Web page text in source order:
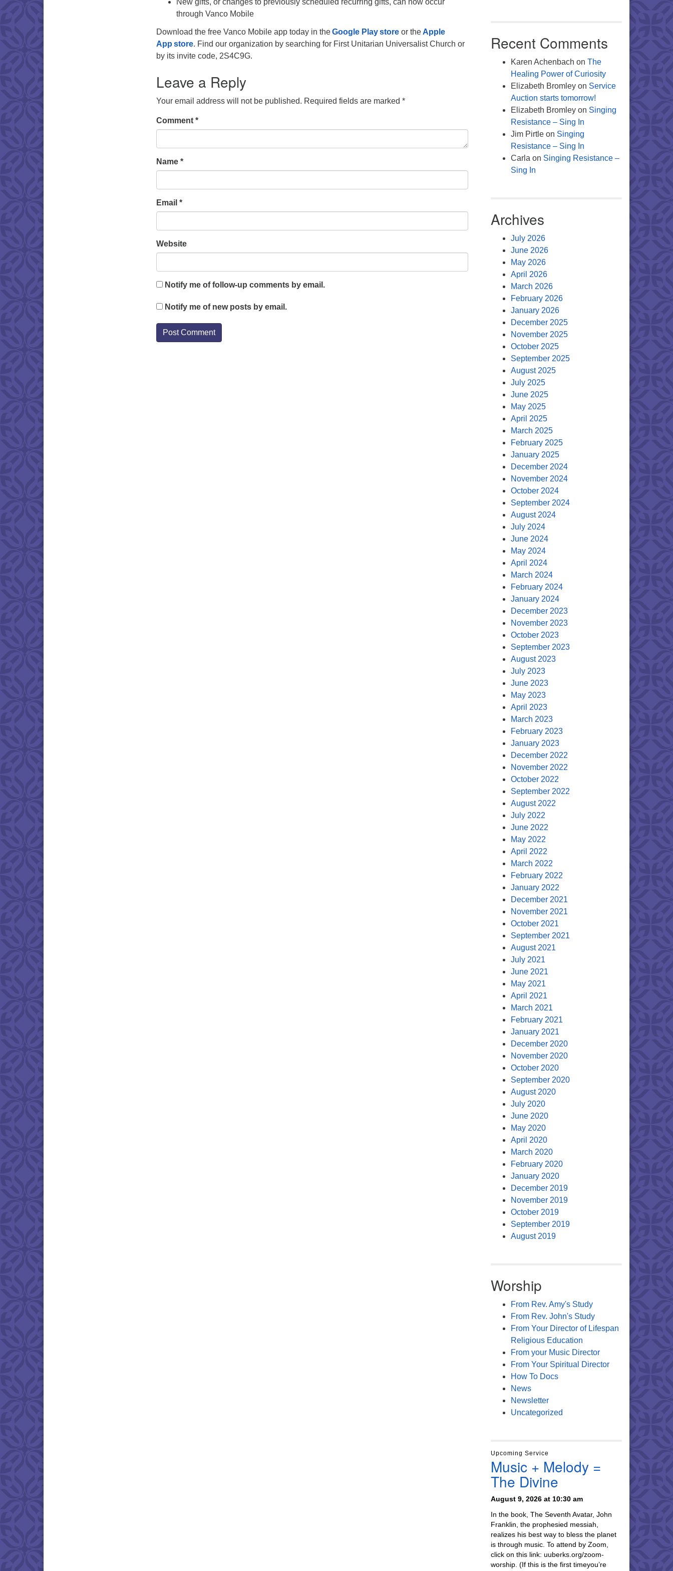
New gifts, or changes to previously scheduled recurring gifts, can now occur
through Vanco Mobile
Download the free Vanco Mobile app today in theGoogle Play store or theApple
App store. Find our organization by searching for First Unitarian Universalist Church or
by its invite code, 2S4C9G.
Leave a Reply
Your email address will not be published. Required fields are marked *
Comment *
Name *
Email *
Website
Notify me of follow-up comments by email.
Notify me of new posts by email.
Recent Comments
Karen Achenbach on The
Healing Power of Curiosity
Elizabeth Bromleyon Service
Auction starts tomorrow!
Elizabeth Bromleyon Singing
Resistance – Sing In
Jim Pirtleon Singing
Resistance – Sing In
Carla on Singing Resistance –
Sing In
Archives
July 2026
June 2026
May 2026
April 2026
March 2026
February 2026
January 2026
December 2025
November 2025
October 2025
September 2025
August 2025
July 2025
June 2025
May 2025
April 2025
March 2025
February 2025
January 2025
December 2024
November 2024
October 2024
September 2024
August 2024
July 2024
June 2024
May 2024
April 2024
March 2024
February 2024
January 2024
December 2023
November 2023
October 2023
September 2023
August 2023
July 2023
June 2023
May 2023
April 2023
March 2023
February 2023
January 2023
December 2022
November 2022
October 2022
September 2022
August 2022
July 2022
June 2022
May 2022
April 2022
March 2022
February 2022
January 2022
December 2021
November 2021
October 2021
September 2021
August 2021
July 2021
June 2021
May 2021
April 2021
March 2021
February 2021
January 2021
December 2020
November 2020
October 2020
September 2020
August 2020
July 2020
June 2020
May 2020
April 2020
March 2020
February 2020
January 2020
December 2019
November 2019
October 2019
September 2019
August 2019
Worship
From Rev. Amy's Study
From Rev. John's Study
From Your Director of Lifespan
Religious Education
From your Music Director
From Your Spiritual Director
How To Docs
News
Newsletter
Uncategorized
Upcoming Service
Music + Melody =
The Divine
August 9, 2026 at 10:30 am
In the book, The Seventh Avatar, John
Franklin, the prophesied messiah,
realizes his best way to bless the planet
is through music. To attend by Zoom,
click on this link: uuberks.org/zoom-
worship. (If this is the first timeyou’re